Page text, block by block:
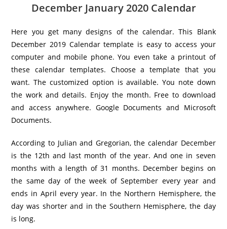
December January 2020 Calendar
Here you get many designs of the calendar. This Blank
December 2019 Calendar template is easy to access your
computer and mobile phone. You even take a printout of
these calendar templates. Choose a template that you
want. The customized option is available. You note down
the work and details. Enjoy the month. Free to download
and access anywhere. Google Documents and Microsoft
Documents.
According to Julian and Gregorian, the calendar December
is the 12th and last month of the year. And one in seven
months with a length of 31 months. December begins on
the same day of the week of September every year and
ends in April every year. In the Northern Hemisphere, the
day was shorter and in the Southern Hemisphere, the day
is long.